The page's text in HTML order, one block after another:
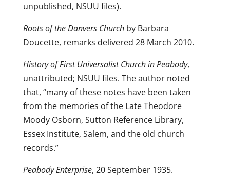
unpublished, NSUU files).
Roots of the Danvers Churchby Barbara
Doucette, remarks delivered 28 March 2010.
History of First Universalist Church in Peabody,
unattributed; NSUU files. The author noted
that, “many of these notes have been taken
from the memories of the Late Theodore
Moody Osborn, Sutton Reference Library,
Essex Institute, Salem, and the old church
records.”
Peabody Enterprise, 20 September 1935.